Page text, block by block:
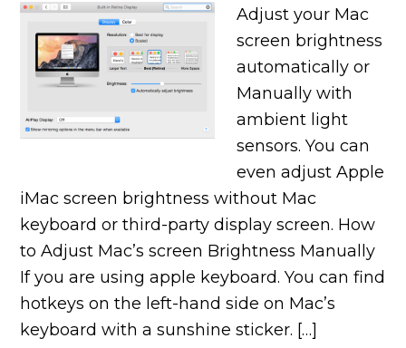
Adjust your Mac
screen brightness
automatically or
Manually with
ambient light
sensors. You can
even adjust Apple
iMac screen brightness without Mac
keyboard or third-party display screen. How
to Adjust Mac’s screen Brightness Manually
If you are using apple keyboard. You can find
hotkeys on the left-hand side on Mac’s
keyboard with a sunshine sticker. […]